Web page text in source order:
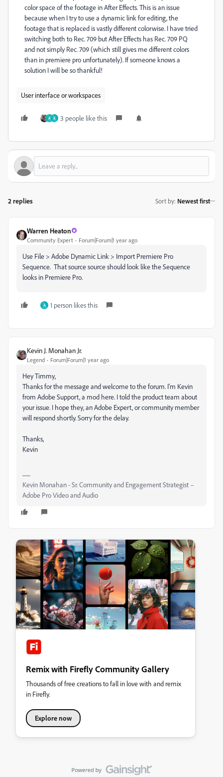
color space of the footage in After Effects. This is an issue
because when I try to use a dynamic link for editing, the
footage that is replaced is vastly different colorwise. I have tried
switching both to Rec. 709 but After Effects has Rec. 709 PQ
and not simply Rec. 709 (which still gives me different colors
than in premiere pro unfortunately). If someone knows a
solution I will be so thankful!
User interface or workspaces
A K 3 people like this
2 replies Sort by: Newest first
Warren Heaton
Community Expert Forum|Forum|1 year ago
Use File > Adobe Dynamic Link > Import Premiere Pro
Sequence. That source source should look like the Sequence
looks in Premiere Pro.
A 1 person likes this
Kevin J. Monahan Jr.
Legend Forum|Forum|1 year ago
Hey Timmy,
Thanks for the message and welcome to the forum. I'm Kevin
from Adobe Support, a mod here. I told the product team about
your issue. I hope they, an Adobe Expert, or community member
will respond shortly. Sorry for the delay.
Thanks,
Kevin
Kevin Monahan - Sr. Community and Engagement Strategist –
Adobe Pro Video and Audio
Remix with Firefly Community Gallery
Thousands of free creations to fall in love with and remix
in Firefly.
Explore now